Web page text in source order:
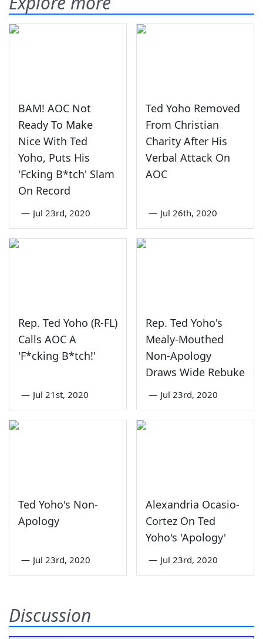
BAM! AOC Not
Ready To Make
Nice With Ted
Yoho, Puts His
'Fcking B*tch' Slam
On Record
— Jul 23rd, 2020
Ted Yoho Removed
From Christian
Charity After His
Verbal Attack On
AOC
— Jul 26th, 2020
Rep. Ted Yoho (R-FL)
Calls AOC A
'F*cking B*tch!'
— Jul 21st, 2020
Rep. Ted Yoho's
Mealy-Mouthed
Non-Apology
Draws Wide Rebuke
— Jul 23rd, 2020
Ted Yoho's Non-
Apology
— Jul 23rd, 2020
Alexandria Ocasio-
Cortez On Ted
Yoho's 'Apology'
— Jul 23rd, 2020
Discussion